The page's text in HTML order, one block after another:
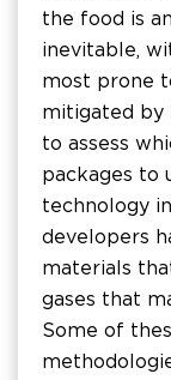
the food is
inevitable,
most prone
mitigated by
to assess
packages to
technology
developers
materials
gases that
Some of